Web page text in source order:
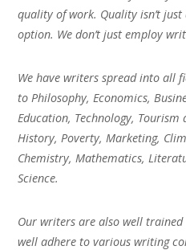
quality of work. Quality isn’t
option. We don’t just employ
We have writers spread into all
to Philosophy, Economics,
Education, Technology, Tourism
History, Poverty, Marketing,
Chemistry, Mathematics,
Science.
Our writers are also well
well adhere to various writing